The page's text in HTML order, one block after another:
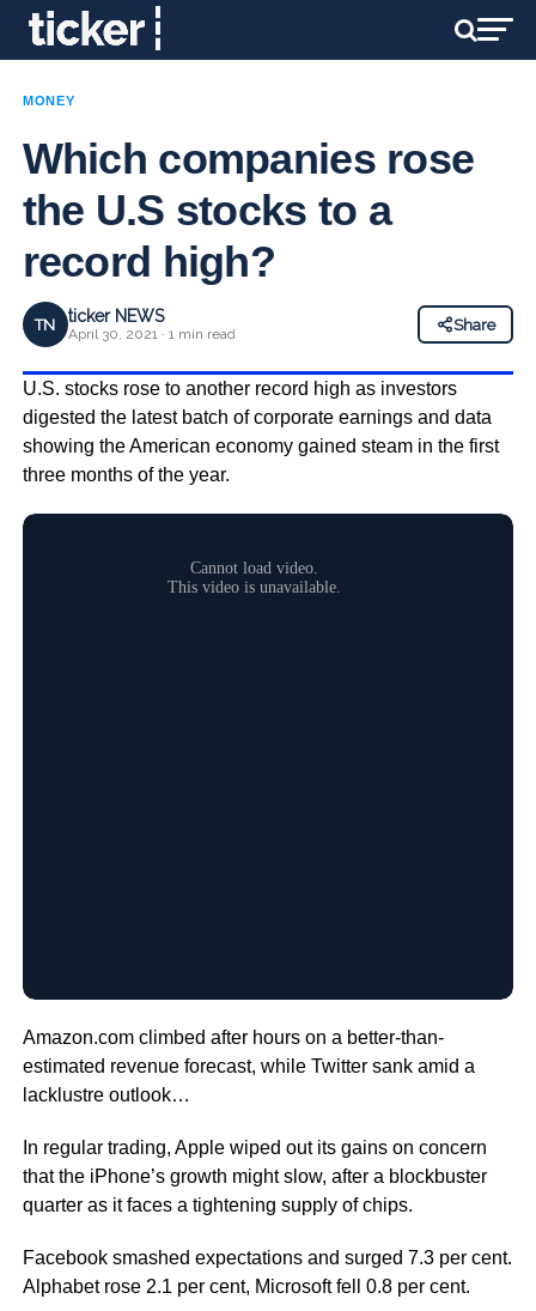
MONEY
Which companies rose
the U.S stocks to a
record high?
TN ticker NEWS
April 30, 2021 · 1 min read
Share
U.S. stocks rose to another record high as investors
digested the latest batch of corporate earnings and data
showing the American economy gained steam in the first
three months of the year.
Amazon.com climbed after hours on a better-than-
estimated revenue forecast, while Twitter sank amid a
lacklustre outlook…
In regular trading, Apple wiped out its gains on concern
that the iPhone’s growth might slow, after a blockbuster
quarter as it faces a tightening supply of chips.
Facebook smashed expectations and surged 7.3 per cent.
Alphabet rose 2.1 per cent, Microsoft fell 0.8 per cent.